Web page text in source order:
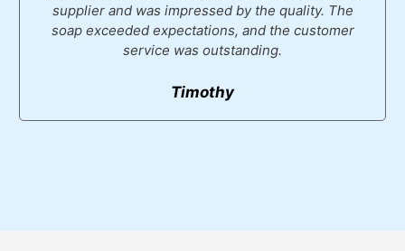
supplier and was impressed by the quality. The
soap exceeded expectations, and the customer
service was outstanding.
Timothy